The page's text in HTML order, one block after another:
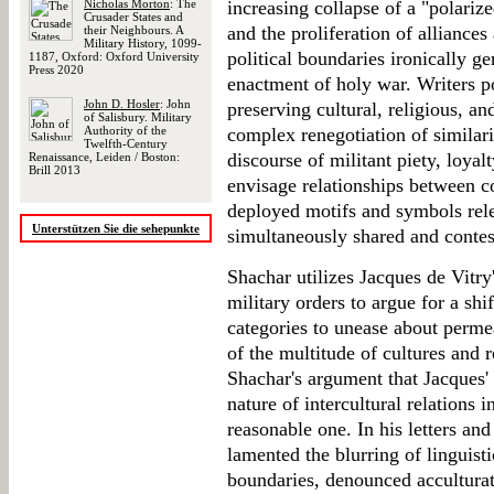
Nicholas Morton: The
Crusader States and
their Neighbours. A
Military History, 1099-
1187, Oxford: Oxford University
Press 2020
John D. Hosler: John
of Salisbury. Military
Authority of the
Twelfth-Century
Renaissance, Leiden / Boston:
Brill 2013
Unterstützen Sie die sehepunkte
increasing collapse of a
and the proliferation of
political boundaries ironically
enactment of holy war. Writers
preserving cultural, religious,
complex renegotiation of
discourse of militant piety,
envisage relationships between
deployed motifs and symbols
simultaneously shared and
Shachar utilizes Jacques de
military orders to argue for a
categories to unease about
of the multitude of cultures and
Shachar's argument that
nature of intercultural relations
reasonable one. In his letters
lamented the blurring of
boundaries, denounced